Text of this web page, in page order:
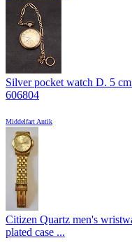
Silver pocket watch D. 5
606804
Middelfart Antik
Citizen Quartz men's
plated case ...